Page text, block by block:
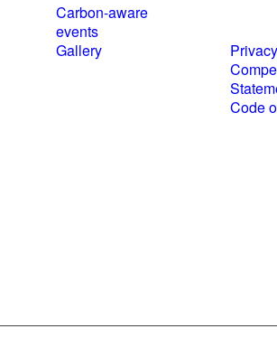
Carbon-aware
events
Gallery
Code